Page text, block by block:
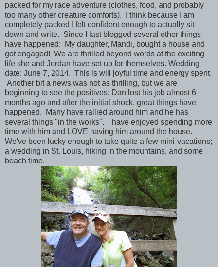
packed for my race adventure (clothes, food, and probably
too many other creature comforts). I think because I am
completely packed I felt confident enough to actually sit
down and write. Since I last blogged several other things
have happened: My daughter, Mandi, bought a house and
got engaged! We are thrilled beyond words at the exciting
life she and Jordan have set up for themselves. Wedding
date: June 7, 2014. This is will joyful time and energy spent.
Another bit a news was not as thrilling, but we are
beginning to see the positives; Dan lost his job almost 6
months ago and after the initial shock, great things have
happened. Many have rallied around him and he has
several things "in the works". I have enjoyed spending more
time with him and LOVE having him around the house.
We've been lucky enough to take quite a few mini-vacations;
a wedding in St. Louis, hiking in the mountains, and some
beach time.